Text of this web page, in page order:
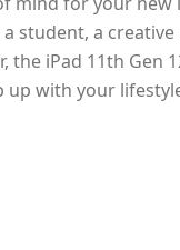
student, a
the iPad 11th Gen
up with your